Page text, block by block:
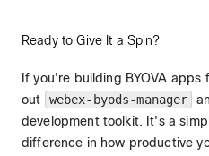
Ready to Give It a Spin?
If you're building BYOVA
out
webex-byods-manager
development toolkit. It's a
difference in how productive